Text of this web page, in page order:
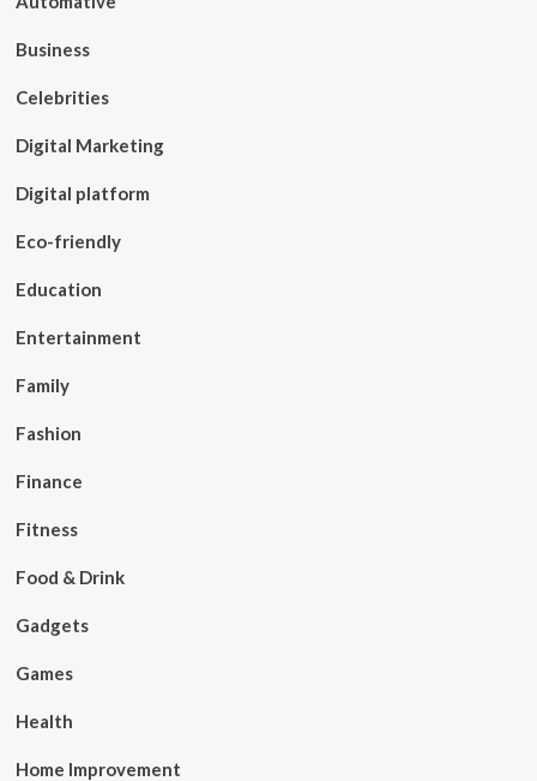
Business
Celebrities
Digital Marketing
Digital platform
Eco-friendly
Education
Entertainment
Family
Fashion
Finance
Fitness
Food & Drink
Gadgets
Games
Health
Home Improvement